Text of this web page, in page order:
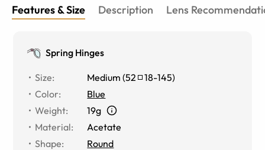
Features & Size Description Lens
Spring Hinges
Size: Medium (52 18-145)
Color:
Blue
Weight:
19g
Material:
Acetate
Shape:
Round